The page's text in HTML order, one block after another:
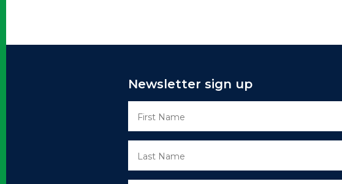
Newsletter sign up